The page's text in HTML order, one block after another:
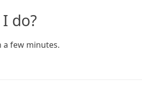
do?
a few minutes.